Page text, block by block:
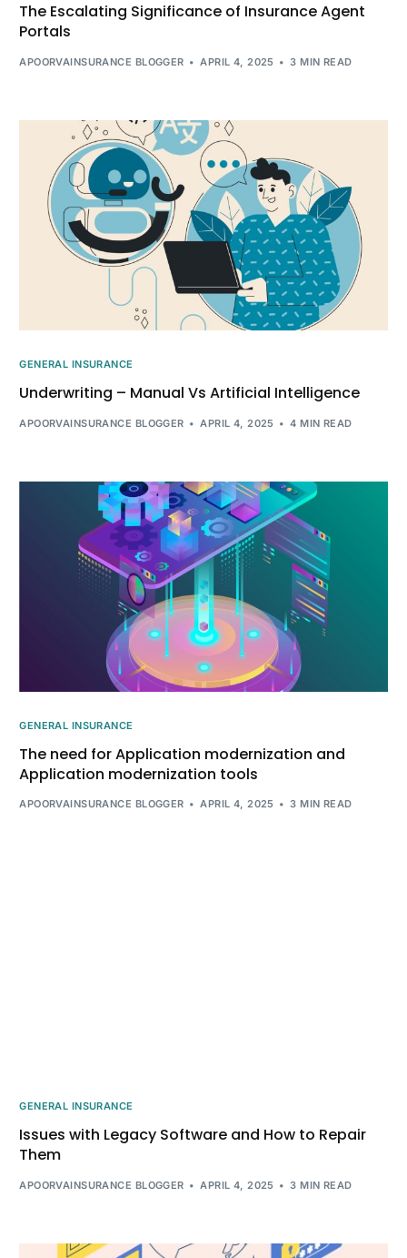
The Escalating Significance of Insurance Agent
Portals
APOORVAINSURANCE BLOGGER APRIL 4, 2025 3 MIN READ
GENERAL INSURANCE
Underwriting – Manual Vs Artificial Intelligence
APOORVAINSURANCE BLOGGER APRIL 4, 2025 4 MIN READ
GENERAL INSURANCE
The need for Application modernization and
Application modernization tools
APOORVAINSURANCE BLOGGER APRIL 4, 2025 3 MIN READ
GENERAL INSURANCE
Issues with Legacy Software and How to Repair
Them
APOORVAINSURANCE BLOGGER APRIL 4, 2025 3 MIN READ